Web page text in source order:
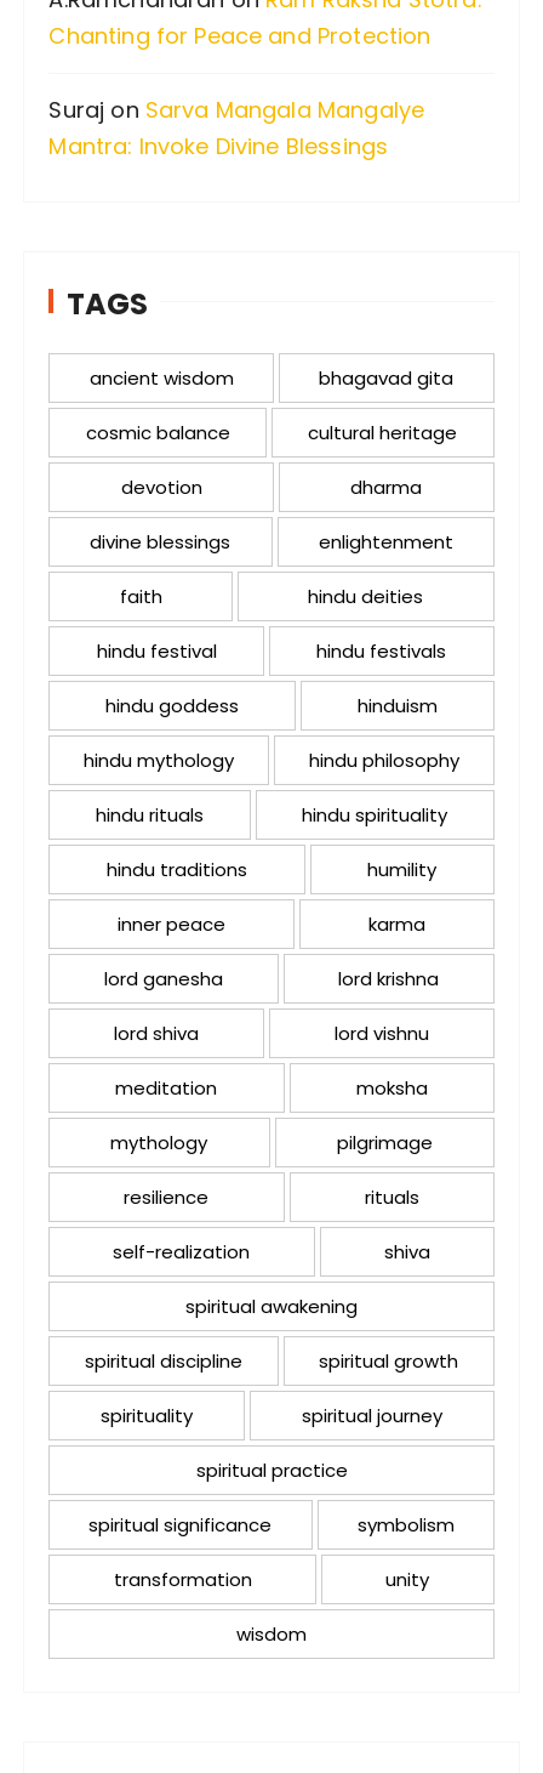
Chanting for Peace and Protection
Suraj on Sarva Mangala Mangalye
Mantra: Invoke Divine Blessings
TAGS
ancient wisdom bhagavad gita
cosmic balance cultural heritage
devotion dharma
divine blessings enlightenment
faith hindu deities
hindu festival hindu festivals
hindu goddess hinduism
hindu mythology hindu philosophy
hindu rituals hindu spirituality
hindu traditions humility
inner peace karma
lord ganesha lord krishna
lord shiva lord vishnu
meditation moksha
mythology pilgrimage
resilience rituals
self-realization shiva
spiritual awakening
spiritual discipline spiritual growth
spirituality spiritual journey
spiritual practice
spiritual significance symbolism
transformation unity
wisdom